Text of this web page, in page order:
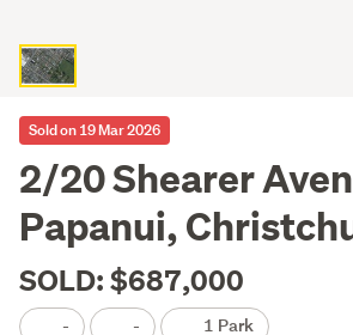
Sold on 19 Mar 2026
2/20 Shearer
Papanui,
SOLD: $687,000
- - 1 Park